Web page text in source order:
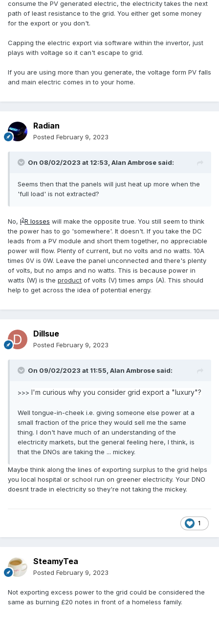
consume the PV generated electric, the electricity takes the next
path of least resistance to the grid. You either get some money
for the export or you don't.
Capping the electric export via software within the invertor, just
plays with voltage so it can't escape to grid.
If you are using more than you generate, the voltage form PV falls
and main electric comes in to your home.
Radian
Posted February 9, 2023
On 08/02/2023 at 12:53, Alan Ambrose said:
Seems then that the panels will just heat up more when the
'full load' is not extracted?
No, I2R losses will make the opposite true. You still seem to think
the power has to go 'somewhere'. It doesn't. If you take the DC
leads from a PV module and short them together, no appreciable
power will flow. Plenty of current, but no volts and no watts. 10A
times 0V is 0W. Leave the panel unconnected and there's plenty
of volts, but no amps and no watts. This is because power in
watts (W) is the product of volts (V) times amps (A). This should
help to get across the idea of potential energy.
Dillsue
Posted February 9, 2023
On 09/02/2023 at 11:55, Alan Ambrose said:
>>> I'm curious why you consider grid export a "luxury"?
Well tongue-in-cheek i.e. giving someone else power at a
small fraction of the price they would sell me the same
thing. I don't have much of an understanding of the
electricity markets, but the general feeling here, I think, is
that the DNOs are taking the ... mickey.
Maybe think along the lines of exporting surplus to the grid helps
you local hospital or school run on greener electricity. Your DNO
doesnt trade in electricity so they're not taking the mickey.
1
SteamyTea
Posted February 9, 2023
Not exporting excess power to the grid could be considered the
same as burning £20 notes in front of a homeless family.